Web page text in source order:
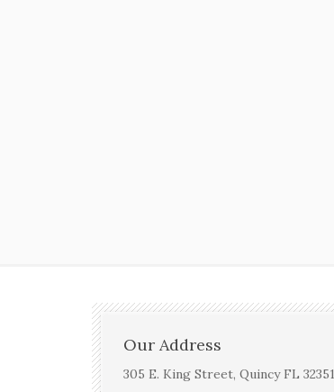
Our Address
305 E. King Street, Quincy FL 32351